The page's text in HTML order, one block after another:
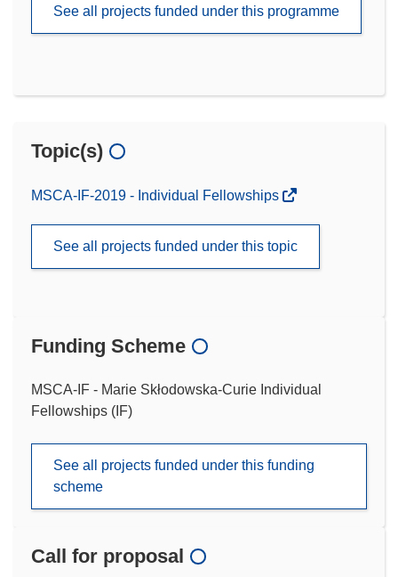
See all projects funded under this programme
Topic(s)
MSCA-IF-2019 - Individual Fellowships
See all projects funded under this topic
Funding Scheme
MSCA-IF - Marie Skłodowska-Curie Individual
Fellowships (IF)
See all projects funded under this funding
scheme
Call for proposal